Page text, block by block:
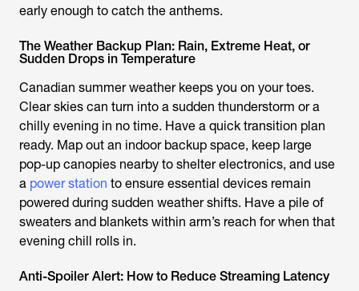
early enough to catch the anthems.
The Weather Backup Plan: Rain, Extreme Heat, or
Sudden Drops in Temperature
Canadian summer weather keeps you on your toes.
Clear skies can turn into a sudden thunderstorm or a
chilly evening in no time. Have a quick transition plan
ready. Map out an indoor backup space, keep large
pop-up canopies nearby to shelter electronics, and use
a power station to ensure essential devices remain
powered during sudden weather shifts. Have a pile of
sweaters and blankets within arm’s reach for when that
evening chill rolls in.
Anti-Spoiler Alert: How to Reduce Streaming Latency